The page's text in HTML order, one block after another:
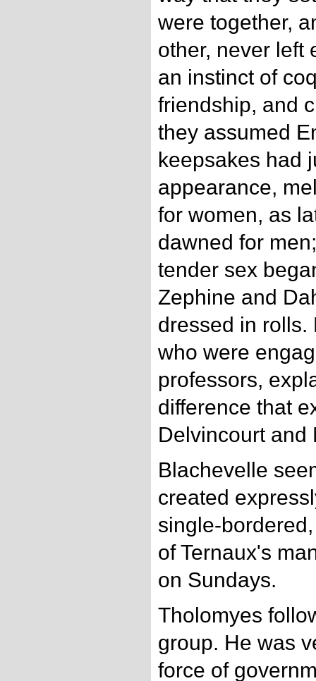
were together,
other, never left
an instinct of
friendship, and
they assumed
keepsakes had
appearance,
for women, as
dawned for
tender sex
Zephine and
dressed in rolls.
who were
professors,
difference that
Delvincourt and
Blachevelle
created
single-
of Ternaux's
on Sundays.
Tholomyes
group. He was
force of